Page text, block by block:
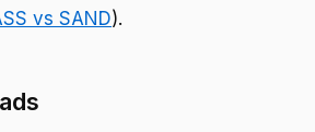
vs SAND).